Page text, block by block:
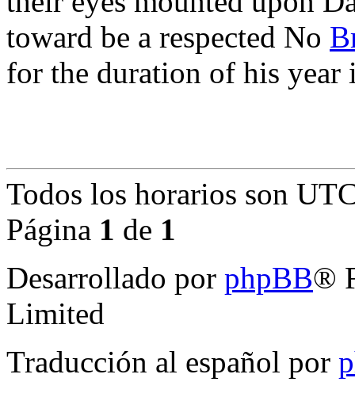
toward be a respected No
for the duration of his
Todos los horarios son
Página 1 de 1
Desarrollado por phpBB®
Limited
Traducción al español por